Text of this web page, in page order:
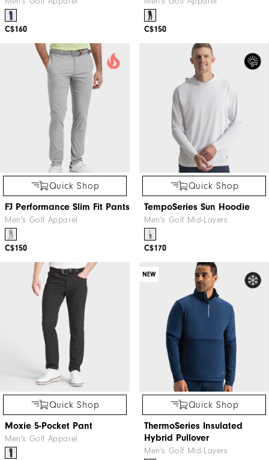
C$160 C$150
Quick Shop
FJ Performance Slim Fit Pants
Men's Golf Apparel
C$150
Quick Shop
TempoSeries Sun Hoodie
Men's Golf Mid-Layers
C$170
Quick Shop
Moxie 5-Pocket Pant
Men's Golf Apparel
NEW
Quick Shop
ThermoSeries Insulated
Hybrid Pullover
Men's Golf Mid-Layers